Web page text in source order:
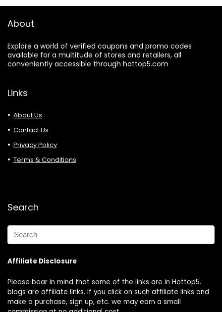
About
Explore a world of verified coupons and promo codes
available for a multitude of stores and retailers, all
conveniently accessible through hottop5.com
Links
About Us
Contact Us
Privacy Policy
Terms & Conditions
Search
Affiliate Disclosure
Please bear in mind that some of the links are in Hottop5.
blogs are affiliate links. If you click on such affiliate links and
make a purchase, sign up, etc. we may earn a small